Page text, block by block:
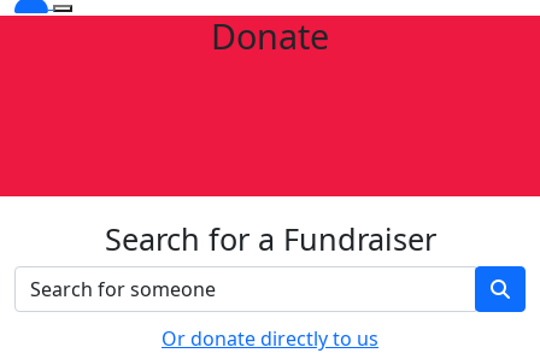
Donate
Search for a Fundraiser
Or donate directly to us